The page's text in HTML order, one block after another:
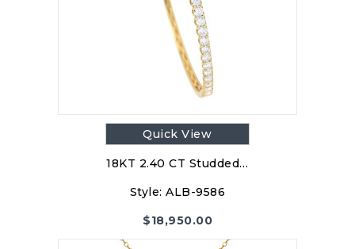
Quick View
18KT 2.40 CT Studded…
Style: ALB-9586
$18,950.00